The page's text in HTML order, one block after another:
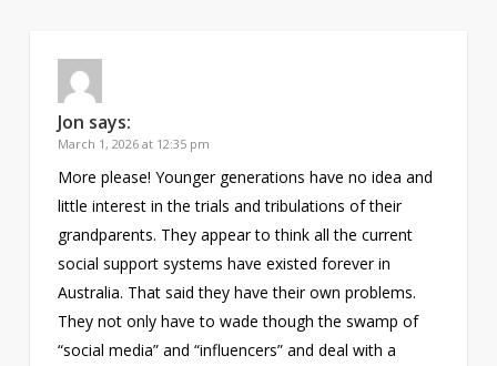
Jon says:
March 1, 2026 at 12:35 pm
More please! Younger generations have no idea and
little interest in the trials and tribulations of their
grandparents. They appear to think all the current
social support systems have existed forever in
Australia. That said they have their own problems.
They not only have to wade though the swamp of
“social media” and “influencers” and deal with a